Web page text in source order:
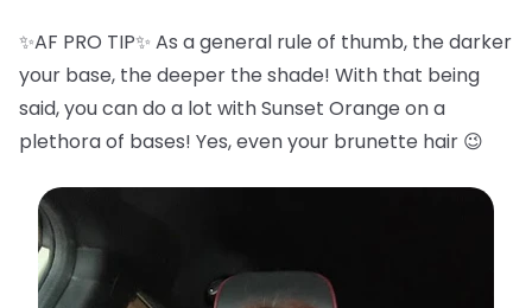
✨AF PRO TIP✨ As a general rule of thumb, the darker
your base, the deeper the shade! With that being
said, you can do a lot with Sunset Orange on a
plethora of bases! Yes, even your brunette hair 😉